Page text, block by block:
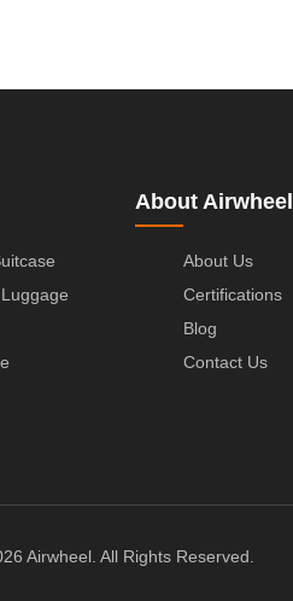
About Airwheel
About Us
Certifications
Blog
Contact Us
Airwheel. All Rights Reserved.